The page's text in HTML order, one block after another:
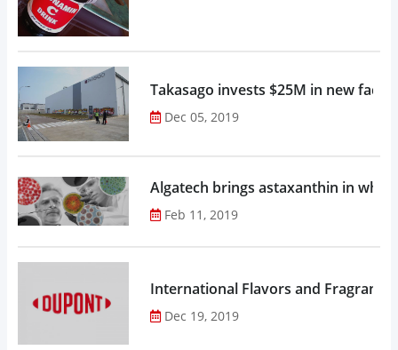
Takasago invests $25M in new
Dec 05, 2019
Algatech brings astaxanthin in
Feb 11, 2019
Dec 19, 2019